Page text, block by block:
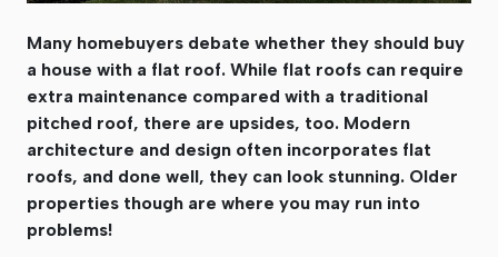
Many homebuyers debate whether they should buy
a house with a flat roof. While flat roofs can require
extra maintenance compared with a traditional
pitched roof, there are upsides, too. Modern
architecture and design often incorporates flat
roofs, and done well, they can look stunning. Older
properties though are where you may run into
problems!